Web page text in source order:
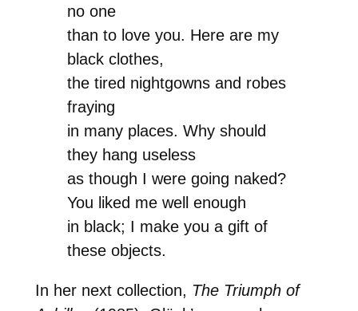
no one
than to love you. Here are my
black clothes,
the tired nightgowns and robes
fraying
in many places. Why should
they hang useless
as though I were going naked?
You liked me well enough
in black; I make you a gift of
these objects.
In her next collection, The Triumph of